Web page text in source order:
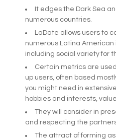
It edges the Dark Sea
numerous countries.
LaDate allows users to
numerous Latina
including social variety for
Certain metrics are
up users, often based
you might need in
hobbies and interests,
They will consider in
and respecting the
The attract of forming